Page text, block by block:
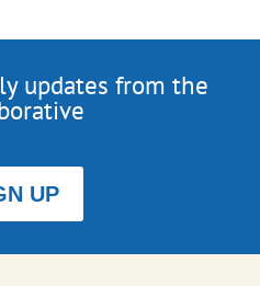
updates from the
UP